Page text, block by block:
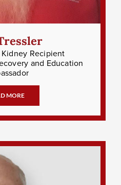
Recipient
and Education
MORE